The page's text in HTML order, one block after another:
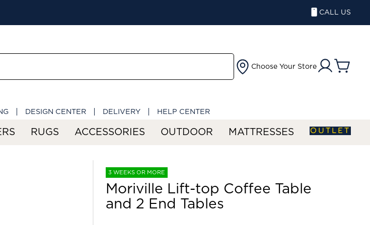
CALL US
Choose Your Store
DESIGN CENTER DELIVERY HELP CENTER
RUGS ACCESSORIES OUTDOOR MATTRESSES OUTLET
3 WEEKS OR MORE
Moriville Lift-top Coffee Table
and 2 End Tables